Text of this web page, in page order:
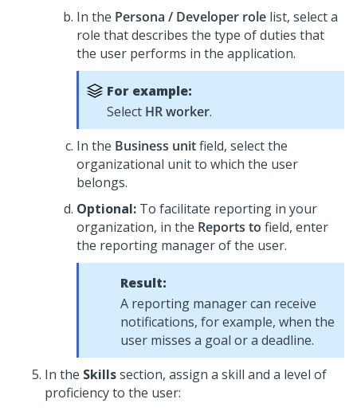
In the Persona / Developer role list, select a
role that describes the type of duties that
the user performs in the application.
For example:
Select HR worker.
In the Business unitfield, select the
organizational unit to which the user
belongs.
Optional: To facilitate reporting in your
organization, in the Reports to field, enter
the reporting manager of the user.
Result:
A reporting manager can receive
notifications, for example, when the
user misses a goal or a deadline.
In the Skillssection, assign a skill and a level of
proficiency to the user: